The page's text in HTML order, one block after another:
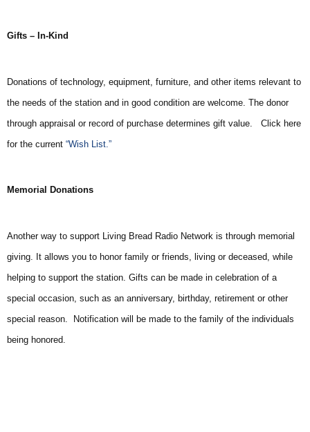
Gifts – In-Kind
Donations of technology, equipment, furniture, and other items relevant to
the needs of the station and in good condition are welcome. The donor
through appraisal or record of purchase determines gift value. Click here
for the current “Wish List.”
Memorial Donations
Another way to support Living Bread Radio Network is through memorial
giving. It allows you to honor family or friends, living or deceased, while
helping to support the station. Gifts can be made in celebration of a
special occasion, such as an anniversary, birthday, retirement or other
special reason. Notification will be made to the family of the individuals
being honored.